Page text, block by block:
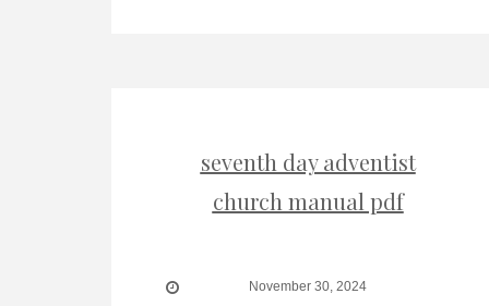
seventh day adventist
church manual pdf
November 30, 2024